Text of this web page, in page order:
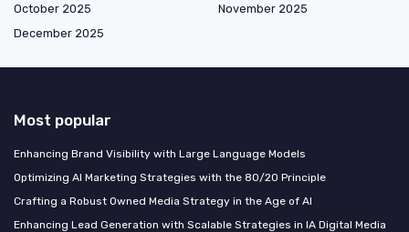
October 2025
November 2025
December 2025
Most popular
Enhancing Brand Visibility with Large Language Models
Optimizing AI Marketing Strategies with the 80/20 Principle
Crafting a Robust Owned Media Strategy in the Age of AI
Enhancing Lead Generation with Scalable Strategies in IA Digital Media